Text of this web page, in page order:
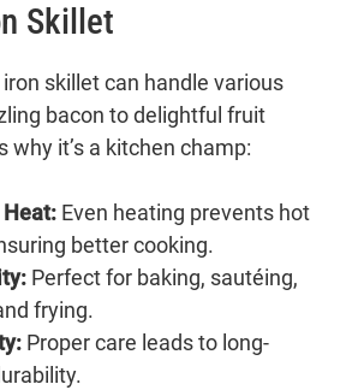
Skillet
skillet can handle various
bacon to delightful fruit
why it’s a kitchen champ:
Even heating prevents hot
better cooking.
Perfect for baking, sautéing,
frying.
Proper care leads to long-